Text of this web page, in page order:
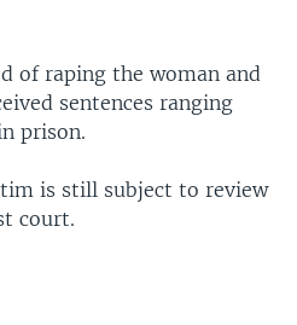
of raping the woman and
sentences ranging
prison.
is still subject to review
court.